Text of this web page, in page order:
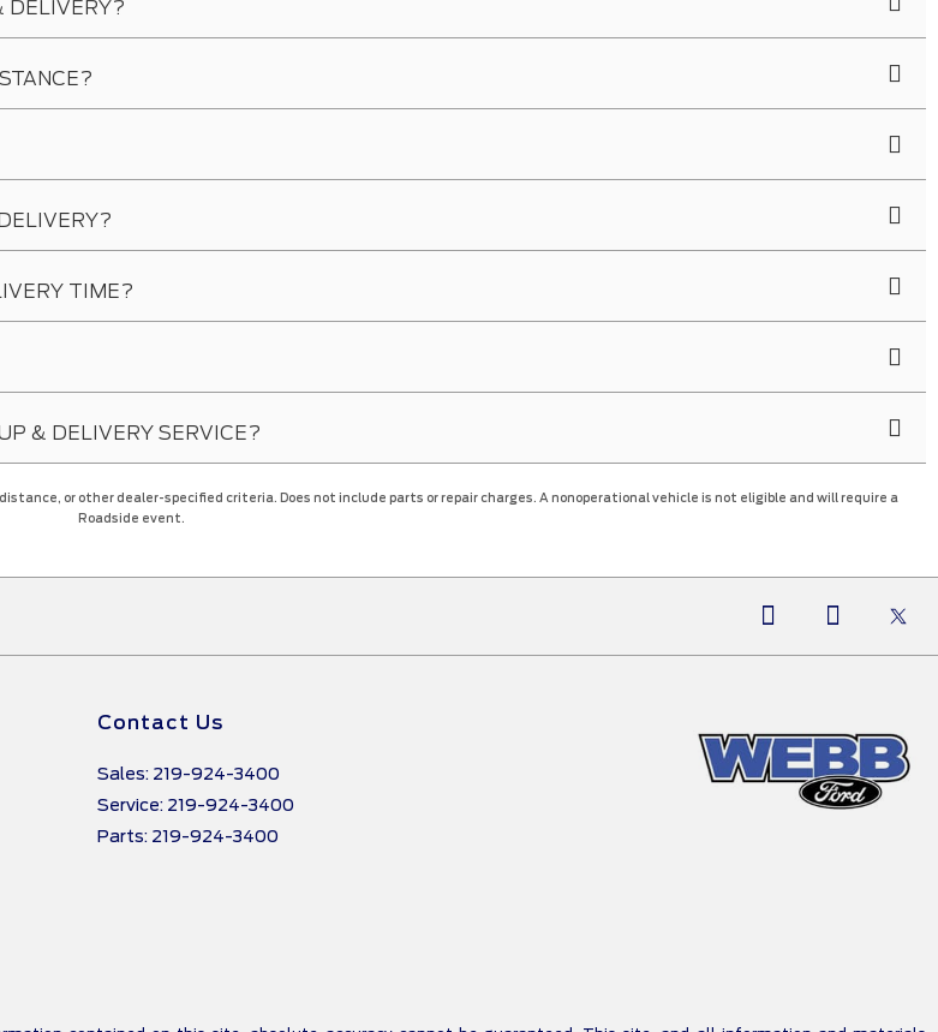
DELIVERY?
TIME?
& DELIVERY SERVICE?
or other dealer-specified criteria. Does not include parts or repair charges. A nonoperational vehicle is not eligible and will require a
Roadside event.
Contact Us
Sales: 219-924-3400
Service: 219-924-3400
Parts: 219-924-3400